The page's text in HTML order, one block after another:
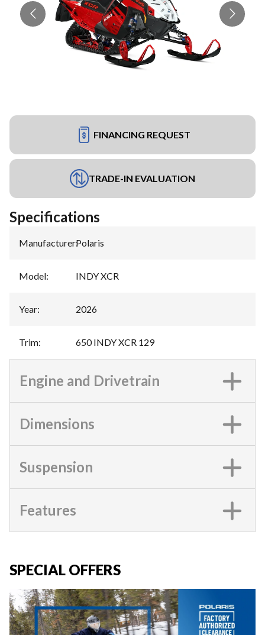
FINANCING REQUEST
TRADE-IN EVALUATION
Specifications
Manufacturer:Polaris
Model: INDY XCR
Year: 2026
Trim: 650 INDY XCR 129
Engine and Drivetrain
Dimensions
Suspension
Features
SPECIAL OFFERS